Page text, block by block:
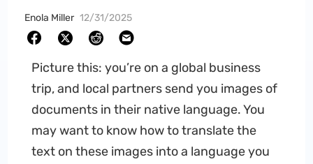
Enola Miller 12/31/2025
Picture this: you’re on a global business
trip, and local partners send you images of
documents in their native language. You
may want to know how to translate the
text on these images into a language you